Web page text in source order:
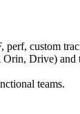
custom
Drive) and
teams.